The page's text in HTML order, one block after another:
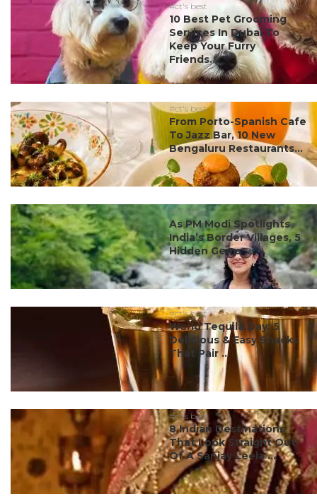
#ct's best
10 Best Pet Grooming
Services In Dubai To
Keep Your Furry
Friends...
#ct's best
From Porto-Spanish Cafe
To Jazz Bar, 10 New
Bengaluru Restaurants...
#ct's best
As PM Modi Spotlights
India’s Border Villages, 5
Hidden Gems ...
#ct's best
World Tequila Day: 5
Delicious & Easy Snacks
That Pair ...
#ct's best
8 Indian Destinations
That Look Straight Out
Of A Sanjay Leela ...